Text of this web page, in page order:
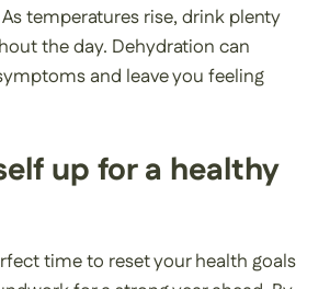
As temperatures rise, drink plenty
the day. Dehydration can
and leave you feeling
up for a healthy
time to reset your health goals